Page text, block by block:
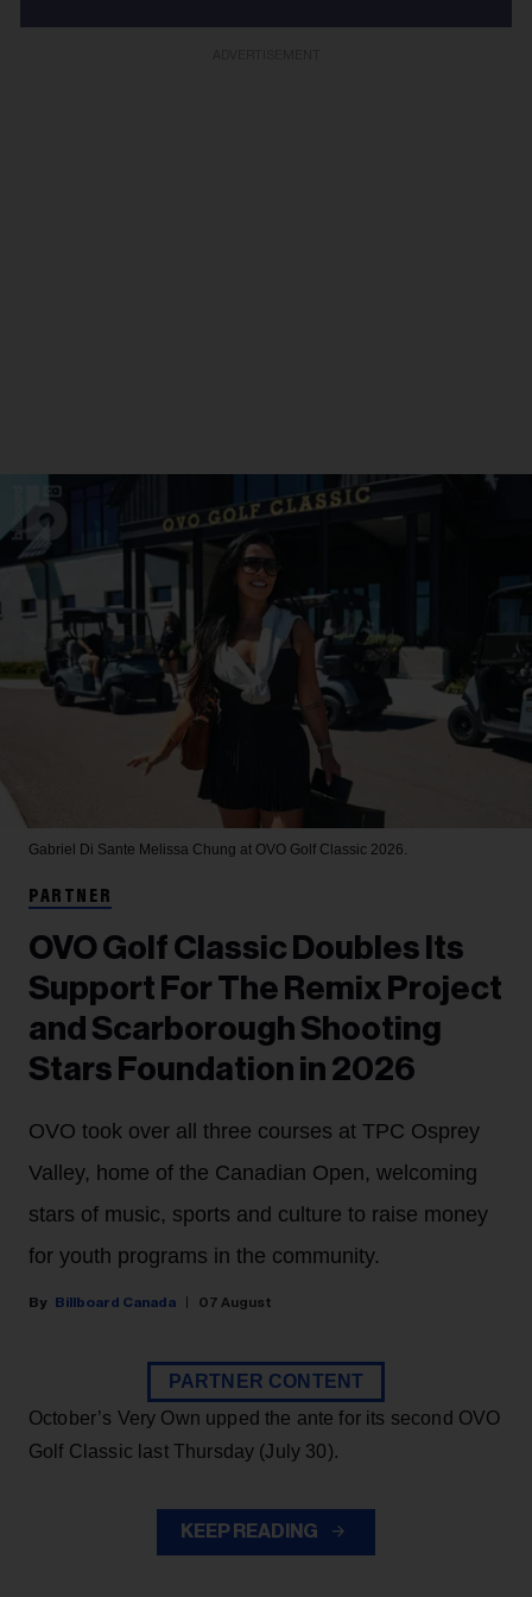
Gabriel Di Sante Melissa Chung at OVO Golf Classic 2026.
PARTNER
OVO Golf Classic Doubles Its
Support For The Remix Project
and Scarborough Shooting
Stars Foundation in 2026
OVO took over all three courses at TPC Osprey
Valley, home of the Canadian Open, welcoming
stars of music, sports and culture to raise money
for youth programs in the community.
Billboard Canada 07 August
PARTNER CONTENT
October’s Very Own upped the ante for its second OVO
Golf Classic last Thursday (July 30).
KEEP READING